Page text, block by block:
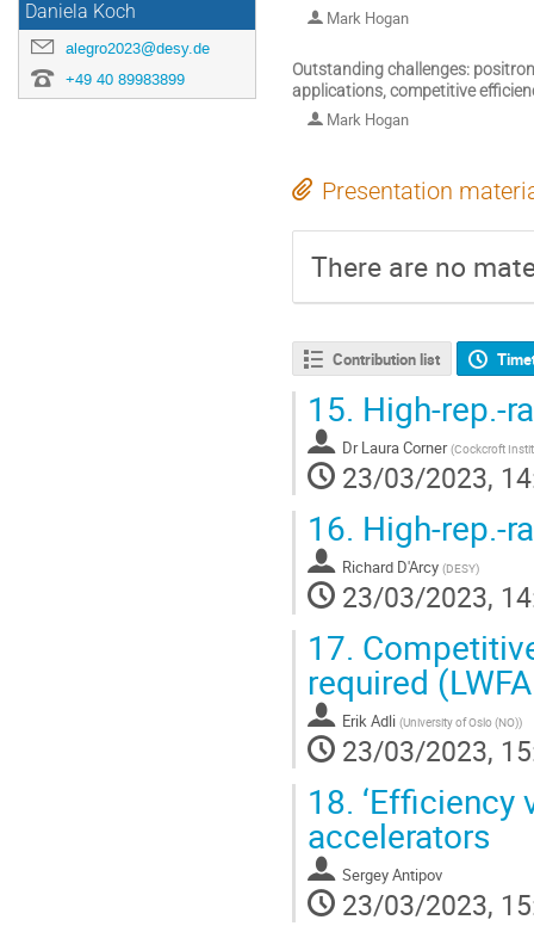
Daniela Koch
alegro2023@desy.de
+49 40 89983899
Mark Hogan
Outstanding challenges:
applications, competitive
Mark Hogan
Presentation
There are no
Contribution list
15. High-rep.-
Dr Laura Corner (Cockcroft
23/03/2023,
16. High-rep.-
Richard D'Arcy (DESY)
23/03/2023,
17.
required
Erik Adli (University of Oslo (NO))
23/03/2023,
18. ‘Efficiency
accelerators
Sergey Antipov
23/03/2023,